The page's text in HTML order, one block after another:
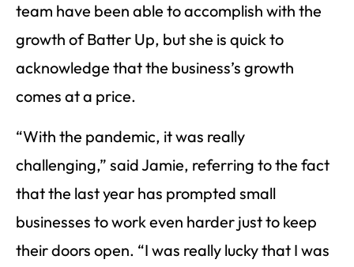
team have been able to accomplish with the
growth of Batter Up, but she is quick to
acknowledge that the business’s growth
comes at a price.
“With the pandemic, it was really
challenging,” said Jamie, referring to the fact
that the last year has prompted small
businesses to work even harder just to keep
their doors open. “I was really lucky that I was